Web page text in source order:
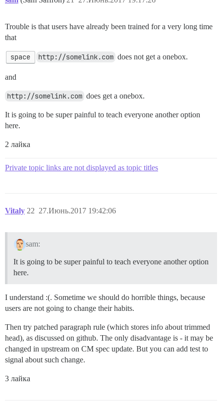
Trouble is that users have already been trained for a very long time
that
space http://somelink.com does not get a onebox.
and
http://somelink.com does get a onebox.
It is going to be super painful to teach everyone another option
here.
2 лайка
Private topic links are not displayed as topic titles
Vitaly 27.Июнь.2017 19:42:06
22
sam:
It is going to be super painful to teach everyone another option
here.
I understand :(. Sometime we should do horrible things, because
users are not going to change their habits.
Then try patched paragraph rule (which stores info about trimmed
head), as discussed on github. The only disadvantage is - it may be
changed in upstream on CM spec update. But you can add test to
signal about such change.
3 лайка